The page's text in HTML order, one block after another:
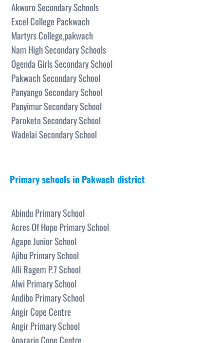
Akworo Secondary Schools
Excel College Packwach
Martyrs College,pakwach
Nam High Secondary Schools
Ogenda Girls Secondary School
Pakwach Secondary School
Panyango Secondary School
Panyimur Secondary School
Paroketo Secondary School
Wadelai Secondary School
Primary schools in Pakwach district
Abindu Primary School
Acres Of Hope Primary School
Agape Junior School
Ajibu Primary School
Alli Ragem P.7 School
Alwi Primary School
Andibo Primary School
Angir Cope Centre
Angir Primary School
Aparario Cope Centre